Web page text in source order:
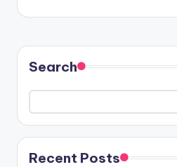
Search
Recent Posts